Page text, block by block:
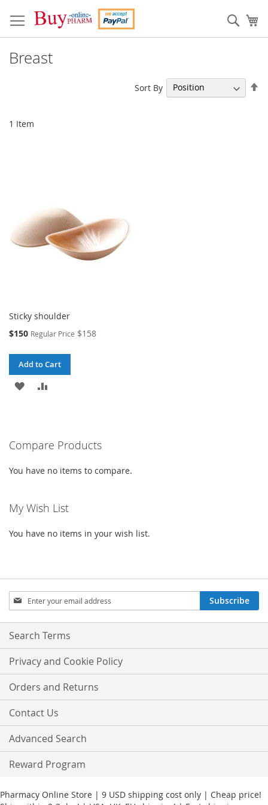
to
Content
Breast
1 Item
Sort By
Sticky shoulder
Special
$150 Regular Price $158
Add to Cart
ADD
LIST
Compare Products
You have no items to compare.
My Wish List
You have no items in your wish list.
Sign
Up
for
Our
Subscribe
Search Terms
Privacy and Cookie Policy
Orders and Returns
Contact Us
Advanced Search
Reward Program
Pharmacy Online Store | 9 USD shipping cost only | Cheap price!